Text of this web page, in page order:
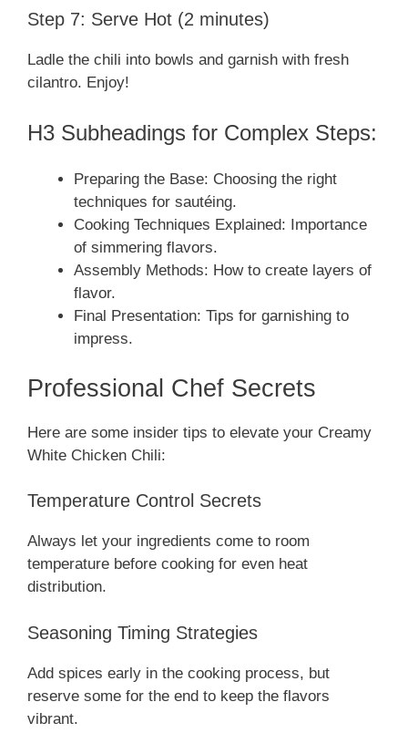
Step 7: Serve Hot (2 minutes)
Ladle the chili into bowls and garnish with fresh
cilantro. Enjoy!
H3 Subheadings for Complex Steps:
Preparing the Base: Choosing the right
techniques for sautéing.
Cooking Techniques Explained: Importance
of simmering flavors.
Assembly Methods: How to create layers of
flavor.
Final Presentation: Tips for garnishing to
impress.
Professional Chef Secrets
Here are some insider tips to elevate your Creamy
White Chicken Chili:
Temperature Control Secrets
Always let your ingredients come to room
temperature before cooking for even heat
distribution.
Seasoning Timing Strategies
Add spices early in the cooking process, but
reserve some for the end to keep the flavors
vibrant.